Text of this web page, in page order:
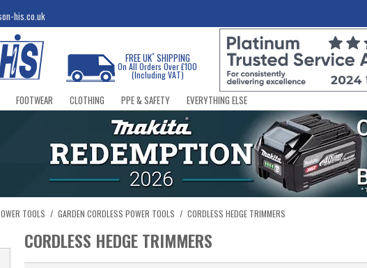
his.co.uk
FREE UK*SHIPPING
On All Orders Over £100
(Including VAT)
FOOTWEAR CLOTHING PPE & SAFETY EVERYTHING ELSE
TOOLS / GARDEN CORDLESS POWER TOOLS / CORDLESS HEDGE TRIMMERS
CORDLESS HEDGE TRIMMERS